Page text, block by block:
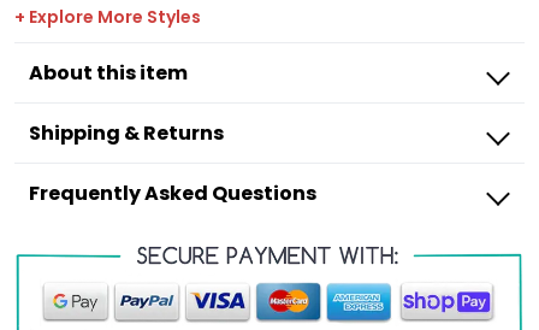
+ Explore More Styles
About this item
Shipping & Returns
Outdoorzees
Frequently Asked Questions
I’m missing a product from my order,
what do I do?